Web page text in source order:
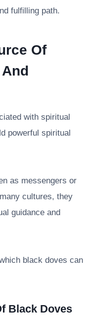
fulfilling path.
Of
with spiritual
powerful spiritual
as messengers or
cultures, they
guidance and
black doves can
Black Doves